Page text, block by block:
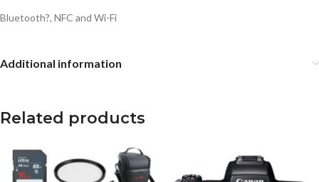
Bluetooth?, NFC and Wi-Fi
Additional information
Related products